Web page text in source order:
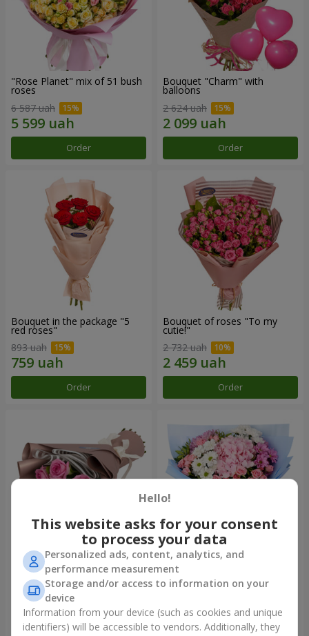
"Rose Planet" mix of 51 bush
roses
6 587 uah
Order
Bouquet "Charm" with
balloons
2 624 uah
Order
Bouquet in the package "5
red roses"
893 uah
Order
Bouquet of roses "To my
cutie!"
2 732 uah
Order
Bouquet "7 pink roses!"
1 124 uah
Order
Romantic bouquet "Heaven"
2 199 uah
Order
Hello!
This website asks for your consent
to process your data
Personalized ads, content, analytics, and
performance measurement
Storage and/or access to information on your
device
Information from your device (such as cookies and unique
identifiers) will be accessible to vendors. Additionally, they